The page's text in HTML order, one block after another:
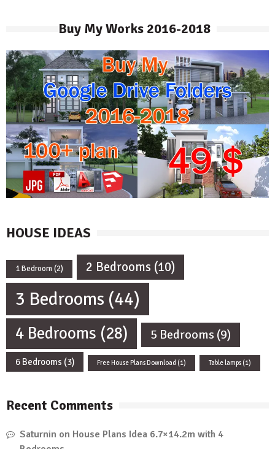
Buy My Works 2016-2018
HOUSE IDEAS
1 Bedroom(2) 2 Bedrooms (10)
3 Bedrooms (44)
4 Bedrooms (28) 5 Bedrooms (9)
6 Bedrooms (3) Free House Plans Download (1) Table lamps (1)
Recent Comments
Saturnin on House Plans Idea 6.7×14.2m with 4